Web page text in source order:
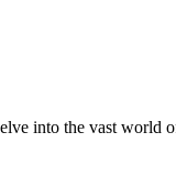
into the vast world